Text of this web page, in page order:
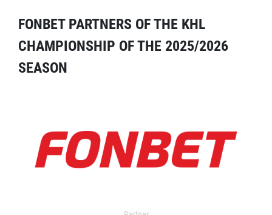
FONBET PARTNERS OF THE KHL
CHAMPIONSHIP OF THE 2025/2026
SEASON